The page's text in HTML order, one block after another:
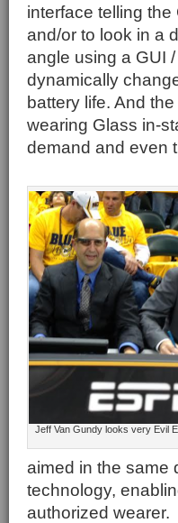
interface telling
and/or to look in a
angle using a GUI
dynamically
battery life. And
wearing Glass in-
demand and even
Jeff Van Gundy looks very Evil
aimed in the same
technology,
authorized wearer.